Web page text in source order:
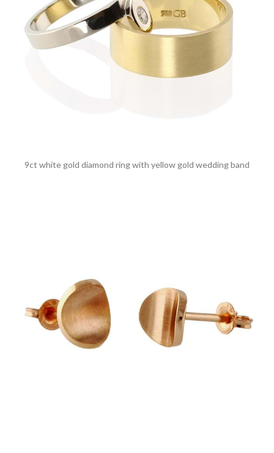
9ct white gold diamond ring with yellow gold wedding band